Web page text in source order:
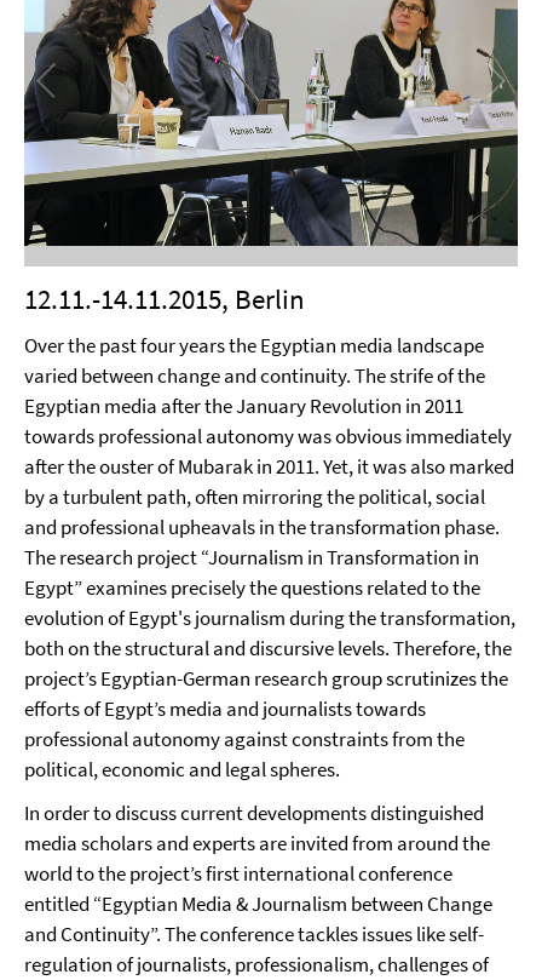
12.11.-14.11.2015, Berlin
Over the past four years the Egyptian media landscape
varied between change and continuity. The strife of the
Egyptian media after the January Revolution in 2011
towards professional autonomy was obvious immediately
after the ouster of Mubarak in 2011. Yet, it was also marked
by a turbulent path, often mirroring the political, social
and professional upheavals in the transformation phase.
The research project “Journalism in Transformation in
Egypt” examines precisely the questions related to the
evolution of Egypt's journalism during the transformation,
both on the structural and discursive levels. Therefore, the
project’s Egyptian-German research group scrutinizes the
efforts of Egypt’s media and journalists towards
professional autonomy against constraints from the
political, economic and legal spheres.
In order to discuss current developments distinguished
media scholars and experts are invited from around the
world to the project’s first international conference
entitled “Egyptian Media & Journalism between Change
and Continuity”. The conference tackles issues like self-
regulation of journalists, professionalism, challenges of